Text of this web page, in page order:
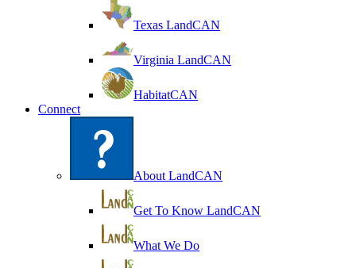
Texas LandCAN
Virginia LandCAN
HabitatCAN
Connect
About LandCAN
Get To Know LandCAN
What We Do